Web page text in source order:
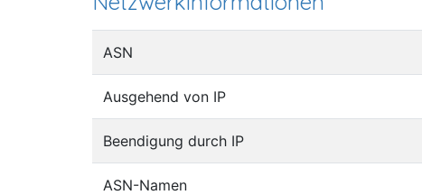
ASN
Ausgehend von IP
Beendigung durch IP
ASN-Namen